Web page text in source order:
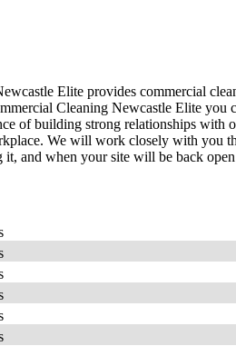
Elite provides commercial
Cleaning Newcastle Elite you
of building strong relationships with
We will work closely with you
it, and when your site will be back